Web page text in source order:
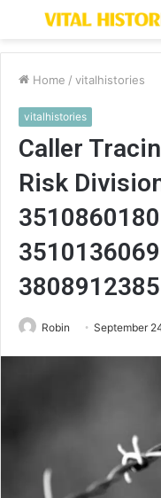
Menu
Home / vitalhistories
vitalhistories
Caller
Risk
3808912385
Robin September